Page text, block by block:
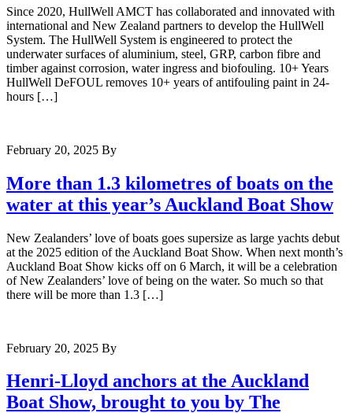
Since 2020, HullWell AMCT has collaborated and innovated with
international and New Zealand partners to develop the HullWell
System. The HullWell System is engineered to protect the
underwater surfaces of aluminium, steel, GRP, carbon fibre and
timber against corrosion, water ingress and biofouling. 10+ Years
HullWell DeFOUL removes 10+ years of antifouling paint in 24-
hours […]
February 20, 2025 By
More than 1.3 kilometres of boats on the
water at this year’s Auckland Boat Show
New Zealanders’ love of boats goes supersize as large yachts debut
at the 2025 edition of the Auckland Boat Show. When next month’s
Auckland Boat Show kicks off on 6 March, it will be a celebration
of New Zealanders’ love of being on the water. So much so that
there will be more than 1.3 […]
February 20, 2025 By
Henri-Lloyd anchors at the Auckland
Boat Show, brought to you by The